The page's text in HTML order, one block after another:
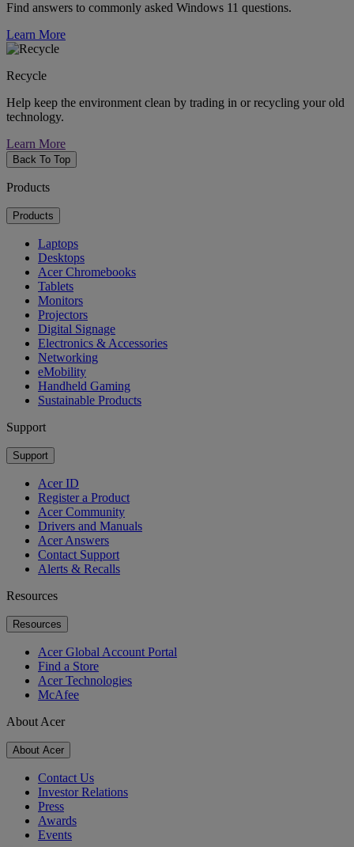
Find answers to commonly asked Windows 11 questions.
Learn More
Recycle
Help keep the environment clean by trading in or recycling your old
technology.
Learn More
Back To Top
Products
Products
Laptops
Desktops
Acer Chromebooks
Tablets
Monitors
Projectors
Digital Signage
Electronics & Accessories
Networking
eMobility
Handheld Gaming
Sustainable Products
Support
Support
Acer ID
Register a Product
Acer Community
Drivers and Manuals
Acer Answers
Contact Support
Alerts & Recalls
Resources
Resources
Acer Global Account Portal
Find a Store
Acer Technologies
McAfee
About Acer
About Acer
Contact Us
Investor Relations
Press
Awards
Events